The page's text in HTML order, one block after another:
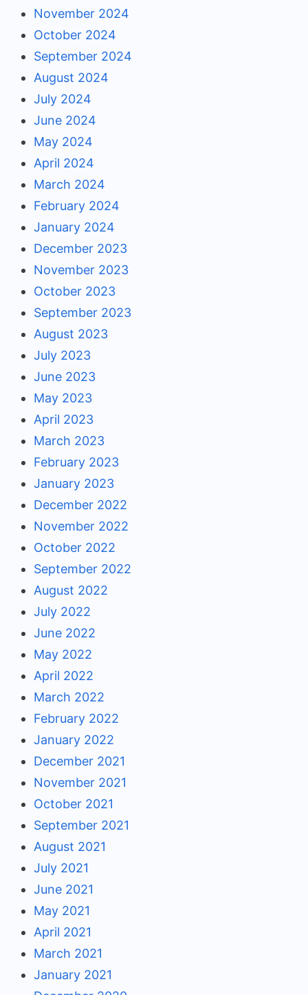
November 2024
October 2024
September 2024
August 2024
July 2024
June 2024
May 2024
April 2024
March 2024
February 2024
January 2024
December 2023
November 2023
October 2023
September 2023
August 2023
July 2023
June 2023
May 2023
April 2023
March 2023
February 2023
January 2023
December 2022
November 2022
October 2022
September 2022
August 2022
July 2022
June 2022
May 2022
April 2022
March 2022
February 2022
January 2022
December 2021
November 2021
October 2021
September 2021
August 2021
July 2021
June 2021
May 2021
April 2021
March 2021
January 2021